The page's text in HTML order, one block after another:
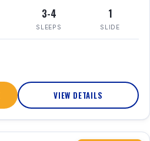
3-4
SLEEPS
1
SLIDE
VIEW DETAILS